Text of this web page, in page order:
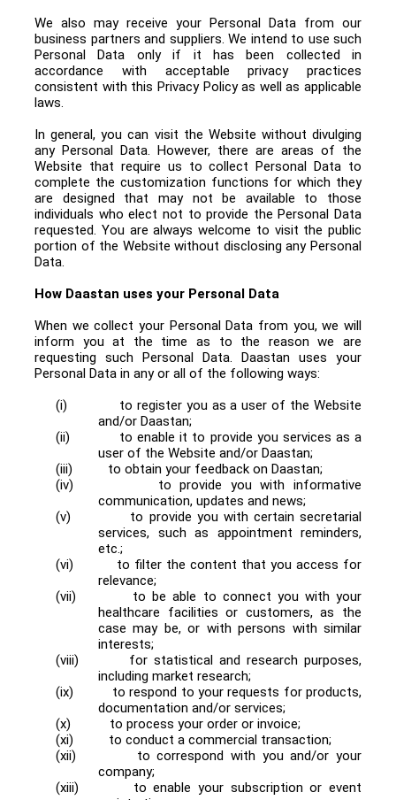
We also may receive your Personal Data from our
business partners and suppliers. We intend to use such
Personal Data only if it has been collected in
accordance with acceptable privacy practices
consistent with this Privacy Policy as well as applicable
laws.
In general, you can visit the Website without divulging
any Personal Data. However, there are areas of the
Website that require us to collect Personal Data to
complete the customization functions for which they
are designed that may not be available to those
individuals who elect not to provide the Personal Data
requested. You are always welcome to visit the public
portion of the Website without disclosing any Personal
Data.
How Daastan uses your Personal Data
When we collect your Personal Data from you, we will
inform you at the time as to the reason we are
requesting such Personal Data. Daastan uses your
Personal Data in any or all of the following ways:
(i)
to register you as a user of the Website
and/or Daastan;
(ii)
to enable it to provide you services as a
user of the Website and/or Daastan;
(iii)
to obtain your feedback on Daastan;
(iv)
to provide you with informative
communication, updates and news;
(v)
to provide you with certain secretarial
services, such as appointment reminders,
etc.;
(vi)
to filter the content that you access for
relevance;
(vii)
to be able to connect you with your
healthcare facilities or customers, as the
case may be, or with persons with similar
interests;
(viii)
for statistical and research purposes,
including market research;
(ix)
to respond to your requests for products,
documentation and/or services;
(x)
to process your order or invoice;
(xi)
to conduct a commercial transaction;
(xii)
to correspond with you and/or your
company;
(xiii)
to enable your subscription or event